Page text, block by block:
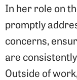
In her role on
promptly
concerns,
are
Outside of